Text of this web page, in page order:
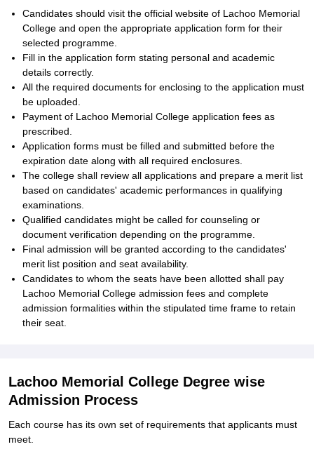
Candidates should visit the official website of Lachoo Memorial
College and open the appropriate application form for their
selected programme.
Fill in the application form stating personal and academic
details correctly.
All the required documents for enclosing to the application must
be uploaded.
Payment of Lachoo Memorial College application fees as
prescribed.
Application forms must be filled and submitted before the
expiration date along with all required enclosures.
The college shall review all applications and prepare a merit list
based on candidates' academic performances in qualifying
examinations.
Qualified candidates might be called for counseling or
document verification depending on the programme.
Final admission will be granted according to the candidates'
merit list position and seat availability.
Candidates to whom the seats have been allotted shall pay
Lachoo Memorial College admission fees and complete
admission formalities within the stipulated time frame to retain
their seat.
Lachoo Memorial College Degree wise
Admission Process
Each course has its own set of requirements that applicants must
meet.